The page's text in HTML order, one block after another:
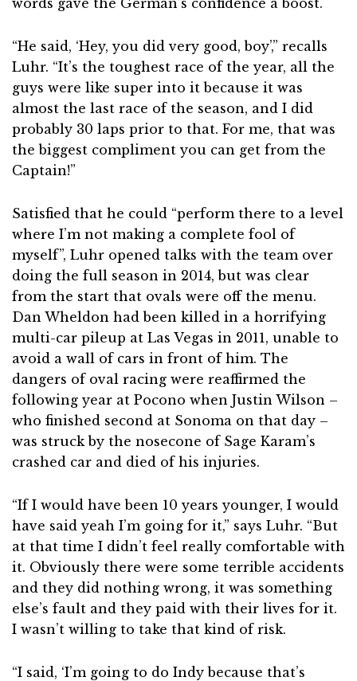
“He said, ‘Hey, you did very good, boy’,” recalls
Luhr. “It’s the toughest race of the year, all the
guys were like super into it because it was
almost the last race of the season, and I did
probably 30 laps prior to that. For me, that was
the biggest compliment you can get from the
Captain!”
Satisfied that he could “perform there to a level
where I’m not making a complete fool of
myself”, Luhr opened talks with the team over
doing the full season in 2014, but was clear
from the start that ovals were off the menu.
Dan Wheldon had been killed in a horrifying
multi-car pileup at Las Vegas in 2011, unable to
avoid a wall of cars in front of him. The
dangers of oval racing were reaffirmed the
following year at Pocono when Justin Wilson –
who finished second at Sonoma on that day –
was struck by the nosecone of Sage Karam’s
crashed car and died of his injuries.
“If I would have been 10 years younger, I would
have said yeah I’m going for it,” says Luhr. “But
at that time I didn’t feel really comfortable with
it. Obviously there were some terrible accidents
and they did nothing wrong, it was something
else’s fault and they paid with their lives for it.
I wasn’t willing to take that kind of risk.
“I said, ‘I’m going to do Indy because that’s